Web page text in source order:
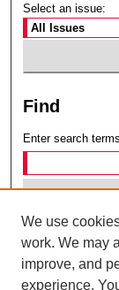
Select an issue:
Find
Enter search
Select context to
We use
work. We may
improve, and
experience.